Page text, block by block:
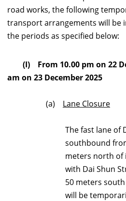
road works, the following
transport arrangements will be
the periods as specified below:
(I) From 10.00 pm on 22
am on 23 December 2025
(a) Lane Closure
The fast lane of
southbound
meters north of
with Dai Shun
50 meters
will be